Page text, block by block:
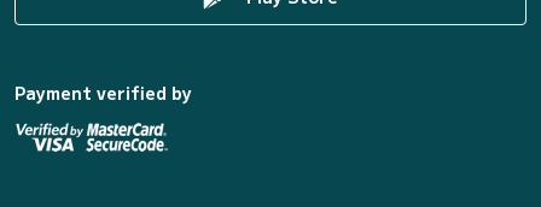
Payment verified by